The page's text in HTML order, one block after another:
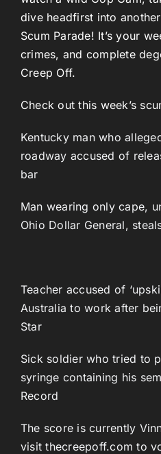
dive headfirst into
Scum Parade! It’s your
crimes, and complete
Creep Off.
Check out this week’s
Kentucky man who
roadway accused of
bar
Man wearing only cape,
Ohio Dollar General,
Teacher accused of
Australia to work after
Star
Sick soldier who tried to
syringe containing his
Record
The score is currently
visit thecreepoff.com to